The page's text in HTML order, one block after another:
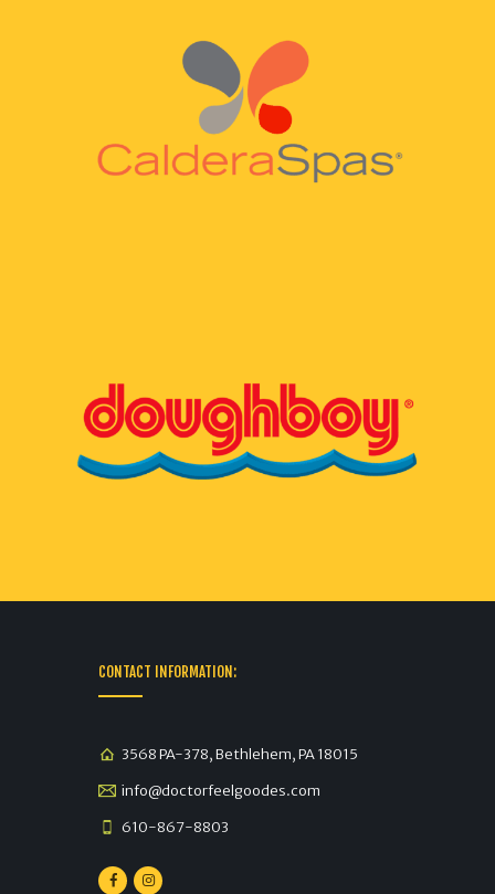
CONTACT INFORMATION:
3568 PA-378, Bethlehem, PA 18015
info@doctorfeelgoodes.com
610-867-8803